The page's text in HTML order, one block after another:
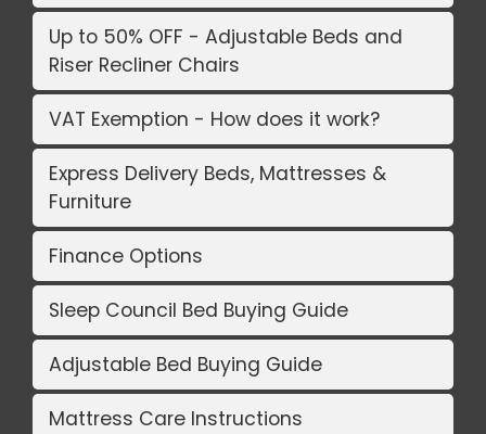
Up to 50% OFF - Adjustable Beds and
Riser Recliner Chairs
VAT Exemption - How does it work?
Express Delivery Beds, Mattresses &
Furniture
Finance Options
Sleep Council Bed Buying Guide
Adjustable Bed Buying Guide
Mattress Care Instructions